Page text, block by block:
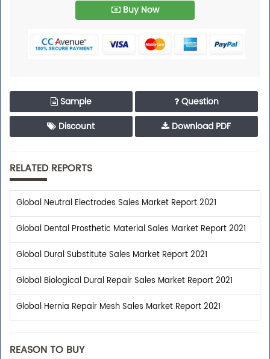
Buy Now
Sample
Question
Discount
Download PDF
RELATED REPORTS
Global Neutral Electrodes Sales Market Report 2021
Global Dental Prosthetic Material Sales Market Report 2021
Global Dural Substitute Sales Market Report 2021
Global Biological Dural Repair Sales Market Report 2021
Global Hernia Repair Mesh Sales Market Report 2021
REASON TO BUY